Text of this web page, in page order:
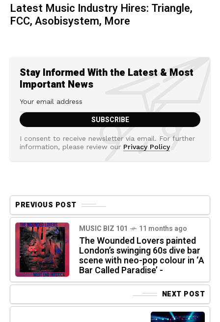
Latest Music Industry Hires: Triangle,
FCC, Asobisystem, More
Stay Informed With the Latest & Most
Important News
I consent to receive newsletter via email. For further
information, please review our Privacy Policy
PREVIOUS POST
MUSIC BIZ 101 11 months ago
The Wounded Lovers painted
London’s swinging 60s dive bar
scene with neo-pop colour in ‘A
Bar Called Paradise’ -
NEXT POST